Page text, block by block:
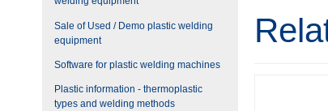
Sale of Used / Demo plastic welding
equipment
Software for plastic welding machines
Plastic information - thermoplastic
types and welding methods